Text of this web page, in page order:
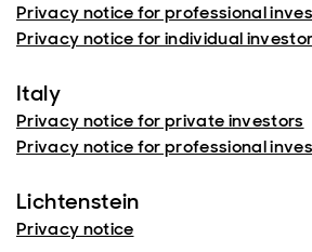
Privacy notice for professional
Privacy notice for individual
Italy
Privacy notice for private investors
Privacy notice for professional
Lichtenstein
Privacy notice